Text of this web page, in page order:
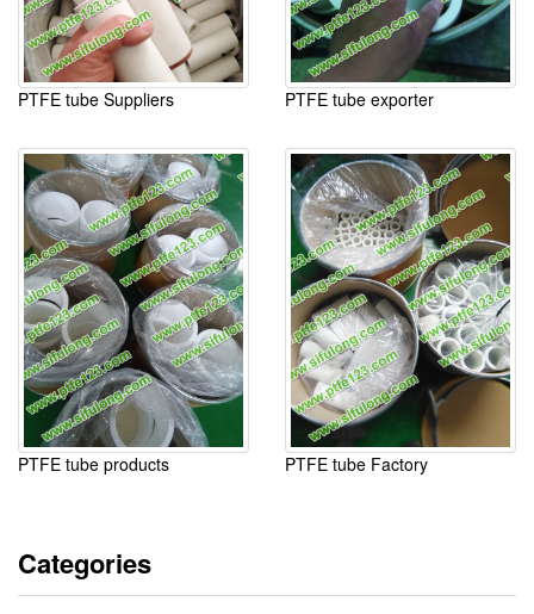
PTFE tube Suppliers PTFE tube exporter
PTFE tube products PTFE tube Factory
Categories